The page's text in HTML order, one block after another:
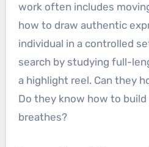
work often includes
how to draw authentic
individual in a controlled
search by studying full-
a highlight reel. Can they
Do they know how to
breathes?